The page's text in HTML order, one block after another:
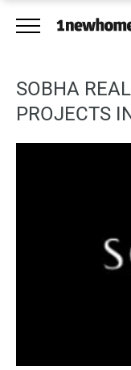
SOBHA
PROJECTS